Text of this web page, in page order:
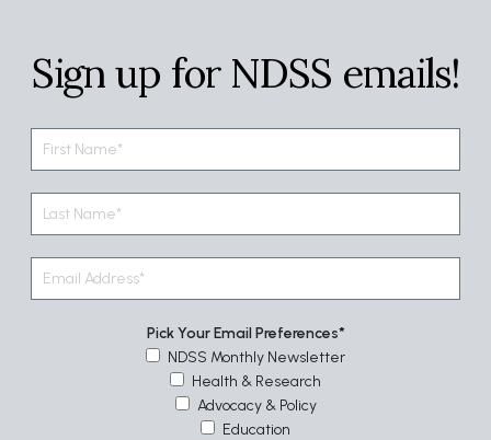
Sign up for NDSS emails!
Pick Your Email Preferences
NDSS Monthly Newsletter
Health & Research
Advocacy & Policy
Education